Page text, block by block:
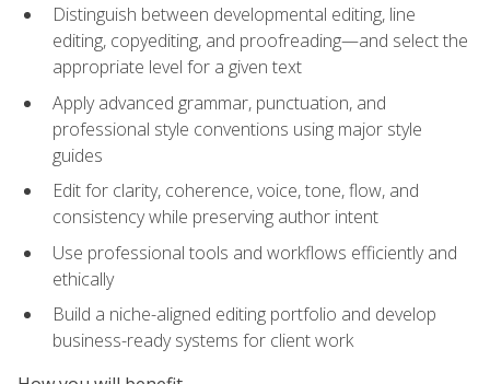
Distinguish between developmental editing, line
editing, copyediting, and proofreading—and select the
appropriate level for a given text
Apply advanced grammar, punctuation, and
professional style conventions using major style
guides
Edit for clarity, coherence, voice, tone, flow, and
consistency while preserving author intent
Use professional tools and workflows efficiently and
ethically
Build a niche-aligned editing portfolio and develop
business-ready systems for client work